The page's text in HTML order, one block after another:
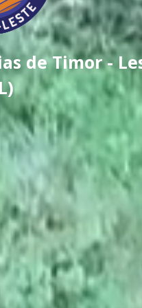
de Timor -